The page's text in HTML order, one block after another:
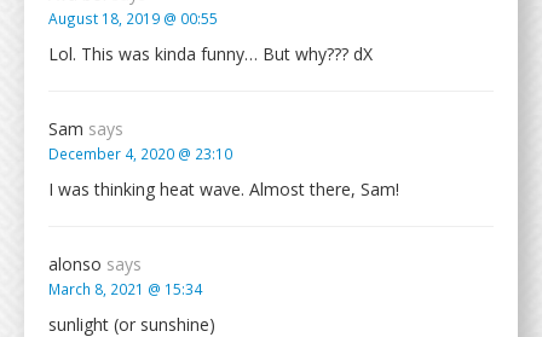
August 18, 2019 @ 00:55
Lol. This was kinda funny… But why??? dX
Sam says
December 4, 2020 @ 23:10
I was thinking heat wave. Almost there, Sam!
alonso says
March 8, 2021 @ 15:34
sunlight (or sunshine)